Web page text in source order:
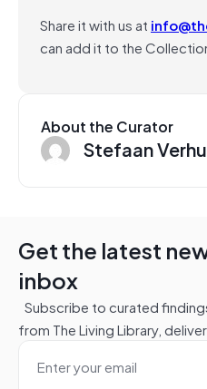
Share it with us at
can add it to the
About the Curator
Stefaan
Get the latest
inbox
Subscribe to curated
from The Living Library,